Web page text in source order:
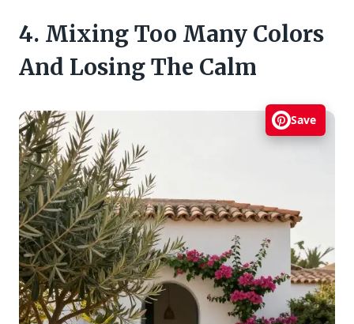
4. Mixing Too Many Colors
And Losing The Calm
Save